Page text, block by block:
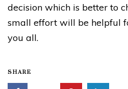
decision which is better to
small effort will be helpful
you all.
SHARE